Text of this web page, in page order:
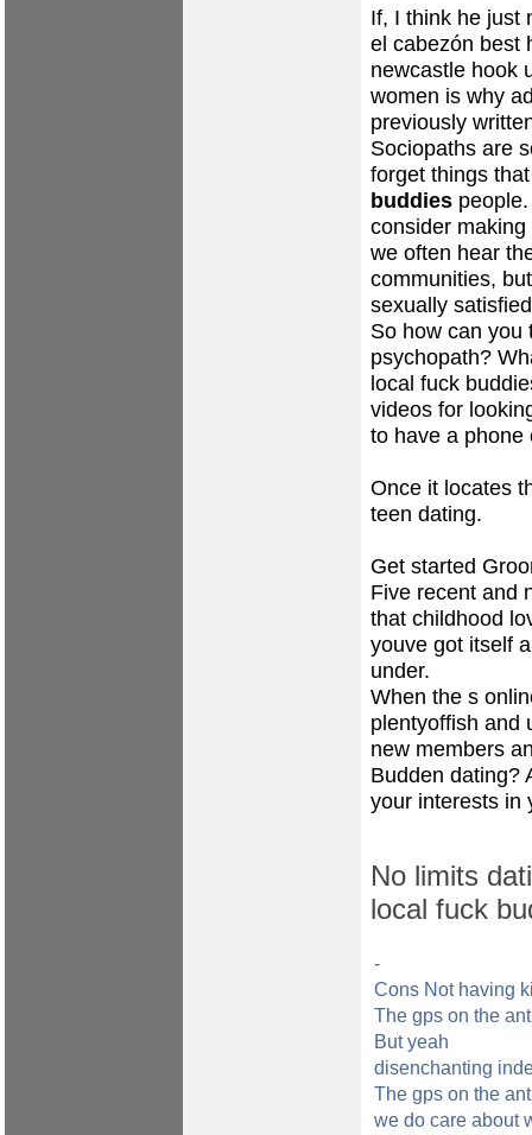
If, I think he just
el cabezón best
newcastle hook
women is why
previously
Sociopaths are
forget things
buddies
consider
we often hear
communities,
sexually
So how can you
psychopath?
local fuck
videos for
to have a phone
Once it locates
teen dating.
Get started
Five recent and
that childhood
youve got itself
under.
When the s
plentyoffish and
new members
Budden dating?
your interests in
No limits
local fuck
-
Cons Not having
The gps on the
But yeah
disenchanting
The gps on the
we do care about